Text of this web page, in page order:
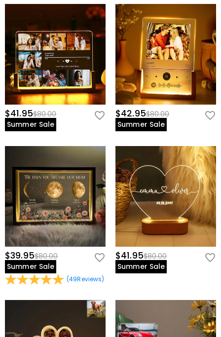
$41.95$80.00
Summer Sale
$42.95$80.00
Summer Sale
$39.95$80.00
Summer Sale
(49Reviews)
$41.95$80.00
Summer Sale